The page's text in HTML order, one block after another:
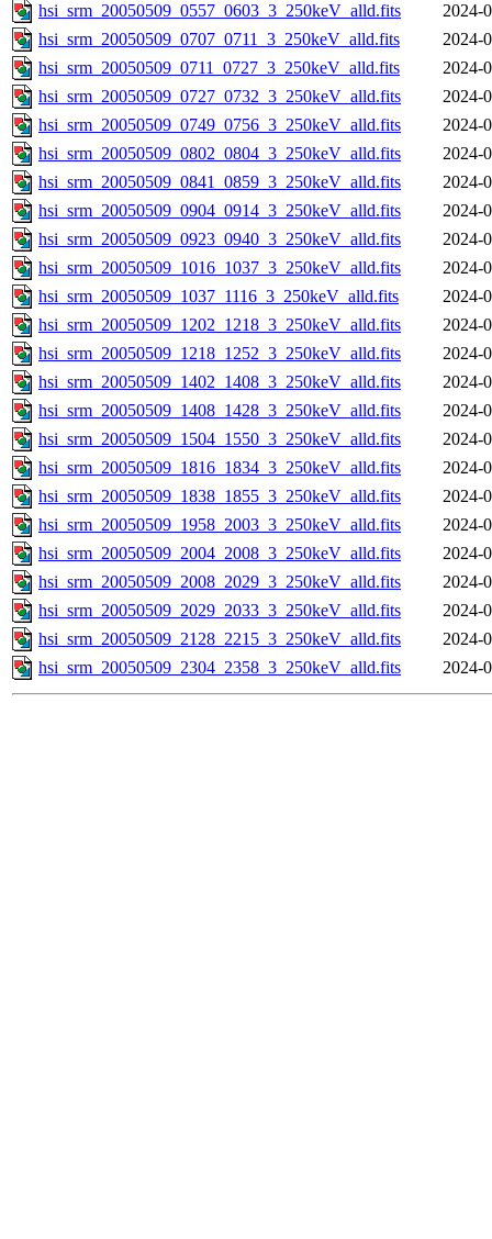
hsi_srm_20050509_0557_0603_3_250keV_alld.fits
2024-
hsi_srm_20050509_0707_0711_3_250keV_alld.fits
2024-
hsi_srm_20050509_0711_0727_3_250keV_alld.fits
2024-
hsi_srm_20050509_0727_0732_3_250keV_alld.fits
2024-
hsi_srm_20050509_0749_0756_3_250keV_alld.fits
2024-
hsi_srm_20050509_0802_0804_3_250keV_alld.fits
2024-
hsi_srm_20050509_0841_0859_3_250keV_alld.fits
2024-
hsi_srm_20050509_0904_0914_3_250keV_alld.fits
2024-
hsi_srm_20050509_0923_0940_3_250keV_alld.fits
2024-
hsi_srm_20050509_1016_1037_3_250keV_alld.fits
2024-
hsi_srm_20050509_1037_1116_3_250keV_alld.fits
2024-
hsi_srm_20050509_1202_1218_3_250keV_alld.fits
2024-
hsi_srm_20050509_1218_1252_3_250keV_alld.fits
2024-
hsi_srm_20050509_1402_1408_3_250keV_alld.fits
2024-
hsi_srm_20050509_1408_1428_3_250keV_alld.fits
2024-
hsi_srm_20050509_1504_1550_3_250keV_alld.fits
2024-
hsi_srm_20050509_1816_1834_3_250keV_alld.fits
2024-
hsi_srm_20050509_1838_1855_3_250keV_alld.fits
2024-
hsi_srm_20050509_1958_2003_3_250keV_alld.fits
2024-
hsi_srm_20050509_2004_2008_3_250keV_alld.fits
2024-
hsi_srm_20050509_2008_2029_3_250keV_alld.fits
2024-
hsi_srm_20050509_2029_2033_3_250keV_alld.fits
2024-
hsi_srm_20050509_2128_2215_3_250keV_alld.fits
2024-
hsi_srm_20050509_2304_2358_3_250keV_alld.fits
2024-